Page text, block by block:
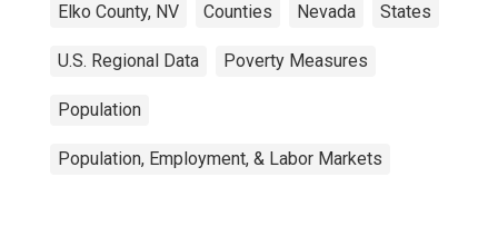
Elko County, NV Counties Nevada States
U.S. Regional Data Poverty Measures
Population
Population, Employment, & Labor Markets